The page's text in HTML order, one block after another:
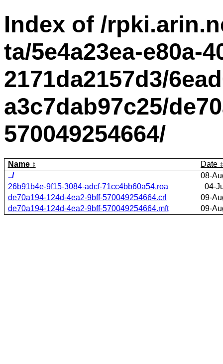
Index of /
ta/5e4a23ea-e80a-
2171da2157d3/
a3c7dab97c25/
570049254664/
Name
Date
../
08-
26b91b4e-9f15-3084-adcf-71cc4bb60a54.roa
04-
de70a194-124d-4ea2-9bff-570049254664.crl
09-
de70a194-124d-4ea2-9bff-570049254664.mft
09-